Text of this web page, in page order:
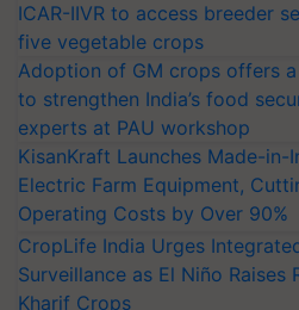
ICAR-IIVR to access breeder
five vegetable crops
Adoption of GM crops offers
to strengthen India’s food
experts at PAU workshop
KisanKraft Launches Made-in-
Electric Farm Equipment,
Operating Costs by Over 90%
CropLife India Urges
Surveillance as El Niño Raises
Kharif Crops